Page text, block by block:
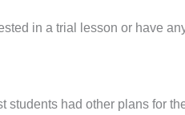
in a trial lesson or have
had other plans for